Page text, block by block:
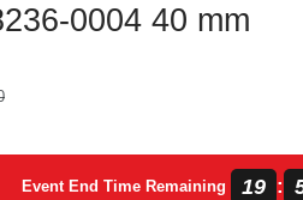
0004 40 mm
Event End Time Remaining 19 :